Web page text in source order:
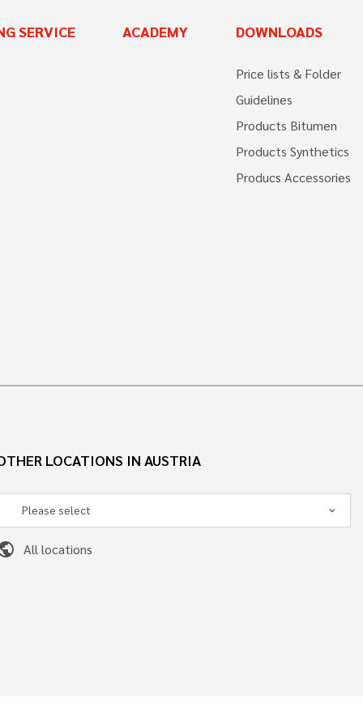
SERVICE ACADEMY DOWNLOADS
Price lists & Folder
Guidelines
Products Bitumen
Products Synthetics
Producs Accessories
LOCATIONS IN AUSTRIA
All locations